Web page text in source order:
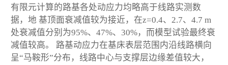
有限元计算的路基各处动应力均略高于线路实测数
据，地 基顶面衰减值较为接近，在z=0.4、2.7、4.7 m
处衰减值分别为95%、47%、30%，而模型试验最终衰
减值较高。 路基动应力在基床表层范围内沿线路横向
呈“马鞍形”分布，线路中心与支撑层边缘差值较大，